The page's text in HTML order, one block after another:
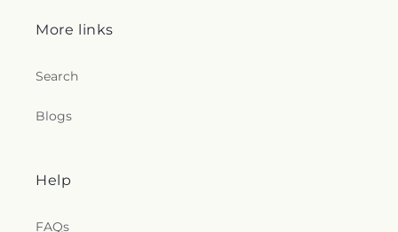
More links
Search
Blogs
Help
FAQs